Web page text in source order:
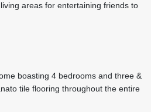
areas for entertaining friends to
boasting 4 bedrooms and three &
tile flooring throughout the entire